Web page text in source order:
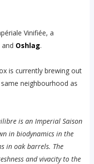
Vinifiée, a
Oshlag.
is currently brewing out
neighbourhood as
is an Imperial Saison
in biodynamics in the
in oak barrels. The
and vivacity to the